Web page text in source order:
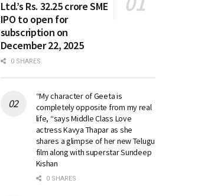
Ltd.’s Rs. 32.25 crore SME
IPO to open for
subscription on
December 22, 2025
0 SHARES
“My character of Geeta is
completely opposite from my real
life, “says Middle Class Love
actress Kavya Thapar as she
shares a glimpse of her new Telugu
film along with superstar Sundeep
Kishan
0 SHARES